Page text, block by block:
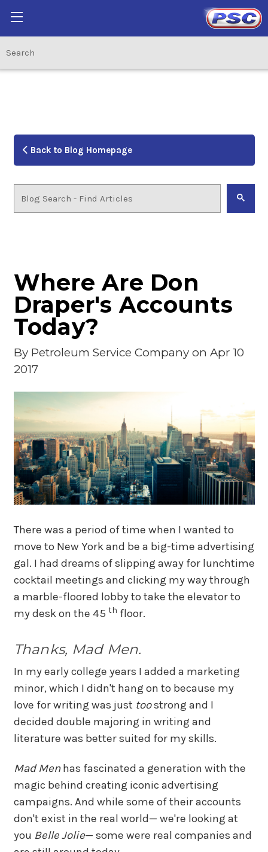
Back to Blog Homepage
Where Are Don
Draper's Accounts
Today?
By Petroleum Service Companyon Apr 10
2017
There was a period of time when I wanted to
move to New York and be a big-time advertising
gal. I had dreams of slipping away for lunchtime
cocktail meetings and clicking my way through
a marble-floored lobby to take the elevator to
my desk on the 45 th floor.
Thanks, Mad Men.
In my early college years I added a marketing
minor, which I didn't hang on to because my
love for writing was just toostrong and I
decided double majoring in writing and
literature was better suited for my skills.
Mad Menhas fascinated a generation with the
magic behind creating iconic advertising
campaigns. And while some of their accounts
don't exist in the real world— we're looking at
you Belle Jolie— some were real companies and